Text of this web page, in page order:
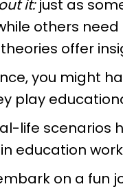
it:just as
others
offer
you might
play
life scenarios
education
on a